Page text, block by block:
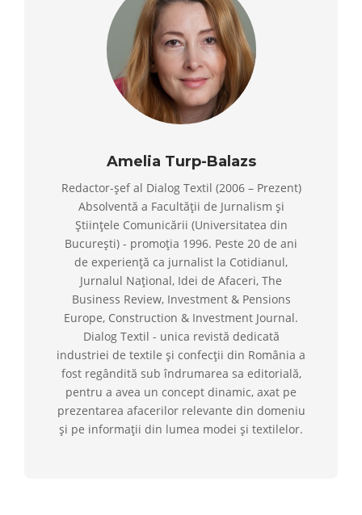
Amelia Turp-Balazs
Redactor-șef al Dialog Textil (2006 – Prezent)
Absolventă a Facultății de Jurnalism și
Științele Comunicării (Universitatea din
București) - promoția 1996. Peste 20 de ani
de experiență ca jurnalist la Cotidianul,
Jurnalul Național, Idei de Afaceri, The
Business Review, Investment & Pensions
Europe, Construction & Investment Journal.
Dialog Textil - unica revistă dedicată
industriei de textile și confecții din România a
fost regândită sub îndrumarea sa editorială,
pentru a avea un concept dinamic, axat pe
prezentarea afacerilor relevante din domeniu
și pe informații din lumea modei și textilelor.